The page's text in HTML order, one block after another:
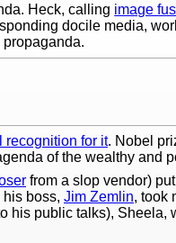
Heck, calling image
docile media,
recognition for it. Nobel
of the wealthy and
from a slop vendor)
boss, Jim Zemlin, took
public talks), Sheela,